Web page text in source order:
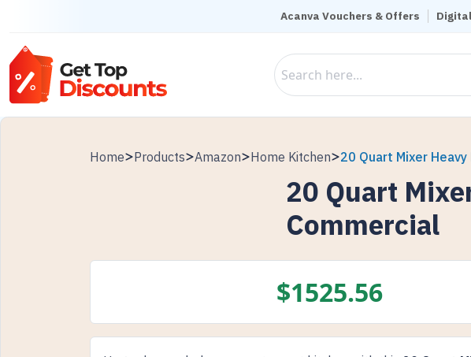
Acanva Vouchers & Offers
Home Products Amazon Home Kitchen 20 Quart Mixer
20 Quart
Commercial
$1525.56